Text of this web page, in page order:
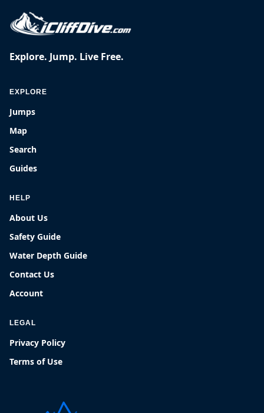
Explore. Jump. Live Free.
EXPLORE
Jumps
Map
Search
Guides
HELP
About Us
Safety Guide
Water Depth Guide
Contact Us
Account
LEGAL
Privacy Policy
Terms of Use